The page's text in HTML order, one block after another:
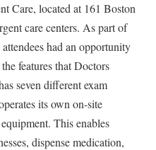
Care, located at 161 Boston
care centers. As part of
had an opportunity
features that Doctors
seven different exam
its own on-site
This enables
dispense medication,